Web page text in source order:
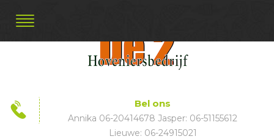
Bel ons
Annika 06-20414678 Jasper: 06-51155612
Lieuwe: 06-24915021